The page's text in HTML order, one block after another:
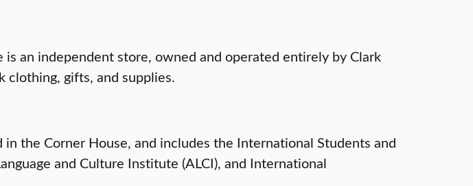
is an independent store, owned and operated entirely by Clark
clothing, gifts, and supplies.
the Corner House, and includes the International Students and
and Culture Institute (ALCI), and International